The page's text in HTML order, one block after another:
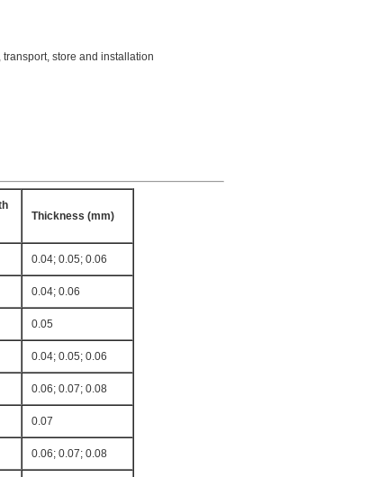
store and installation
Thickness (mm)
0.04; 0.05; 0.06
0.04; 0.06
0.05
0.04; 0.05; 0.06
0.06; 0.07; 0.08
0.07
0.06; 0.07; 0.08